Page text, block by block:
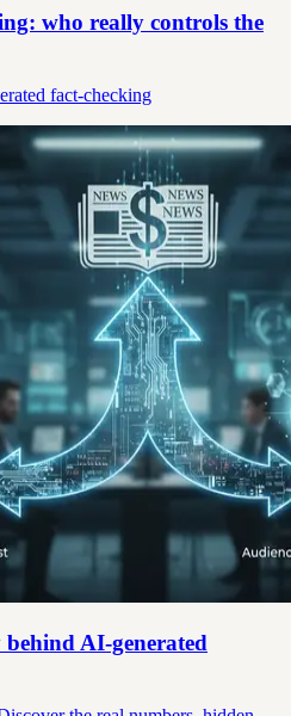
who really controls the
fact-checking
AI-generated